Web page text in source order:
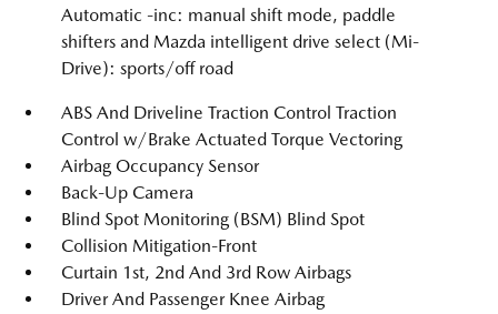
Automatic -inc: manual shift mode, paddle
shifters and Mazda intelligent drive select (Mi-
Drive): sports/off road
ABS And Driveline Traction Control Traction
Control w/Brake Actuated Torque Vectoring
Airbag Occupancy Sensor
Back-Up Camera
Blind Spot Monitoring (BSM) Blind Spot
Collision Mitigation-Front
Curtain 1st, 2nd And 3rd Row Airbags
Driver And Passenger Knee Airbag